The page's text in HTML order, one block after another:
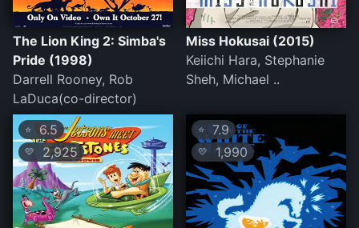
The Lion King 2: Simba's
Pride (1998)
Darrell Rooney, Rob
LaDuca(co-director)
Miss Hokusai (2015)
Keiichi Hara, Stephanie
Sheh, Michael ..
⭐ 6.5
💛 2,925
⭐ 7.9
💛 1,990